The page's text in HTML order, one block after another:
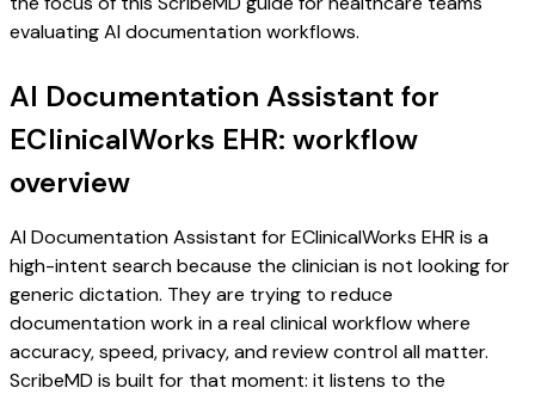
evaluating AI documentation workflows.
AI Documentation Assistant for
EClinicalWorks EHR: workflow
overview
AI Documentation Assistant for EClinicalWorks EHR is a
high-intent search because the clinician is not looking for
generic dictation. They are trying to reduce
documentation work in a real clinical workflow where
accuracy, speed, privacy, and review control all matter.
ScribeMD is built for that moment: it listens to the